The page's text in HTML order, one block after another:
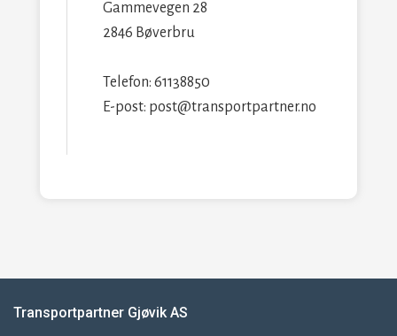
Gammevegen 28
2846 Bøverbru
Telefon: 61138850
E-post: post@transportpartner.no
Transportpartner Gjøvik AS